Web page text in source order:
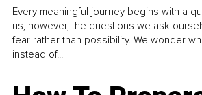
Every meaningful journey begins with a
us, however, the questions we ask
fear rather than possibility. We wonder
instead of...